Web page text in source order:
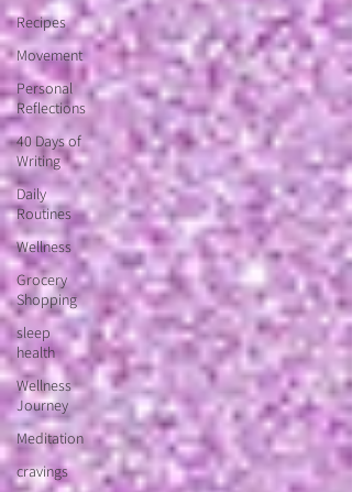
Recipes
Movement
Personal
Reflections
40 Days of
Writing
Daily
Routines
Wellness
Grocery
Shopping
sleep
health
Wellness
Journey
Meditation
cravings